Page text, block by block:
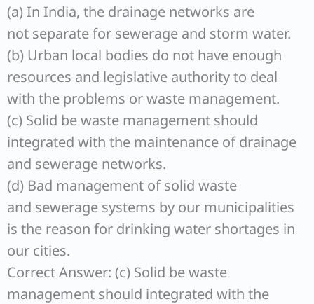
(a) In India, the drainage networks are
not separate for sewerage and storm water.
(b) Urban local bodies do not have enough
resources and legislative authority to deal
with the problems or waste management.
(c) Solid be waste management should
integrated with the maintenance of drainage
and sewerage networks.
(d) Bad management of solid waste
and sewerage systems by our municipalities
is the reason for drinking water shortages in
our cities.
Correct Answer: (c) Solid be waste
management should integrated with the